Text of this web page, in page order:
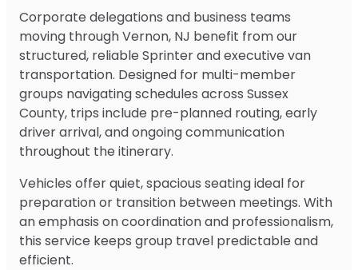
Corporate delegations and business teams
moving through Vernon, NJ benefit from our
structured, reliable Sprinter and executive van
transportation. Designed for multi-member
groups navigating schedules across Sussex
County, trips include pre-planned routing, early
driver arrival, and ongoing communication
throughout the itinerary.
Vehicles offer quiet, spacious seating ideal for
preparation or transition between meetings. With
an emphasis on coordination and professionalism,
this service keeps group travel predictable and
efficient.